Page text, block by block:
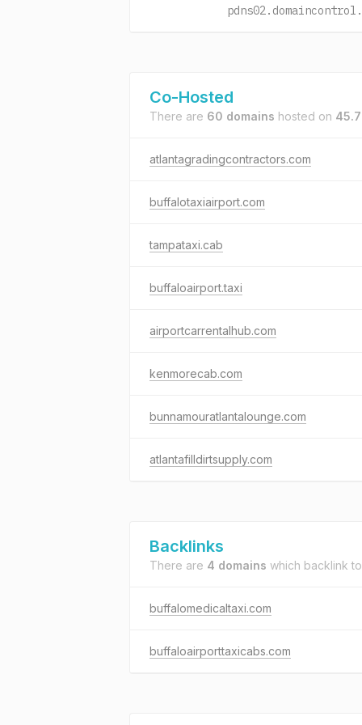
Co-Hosted
There are 60 domains hosted on
atlantagradingcontractors.com
buffalotaxiairport.com
tampataxi.cab
buffaloairport.taxi
airportcarrentalhub.com
kenmorecab.com
bunnamouratlantalounge.com
atlantafilldirtsupply.com
Backlinks
There are 4 domains which backlink
buffalomedicaltaxi.com
buffaloairporttaxicabs.com